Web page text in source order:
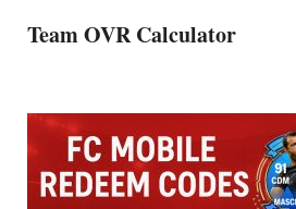
Team OVR Calculator